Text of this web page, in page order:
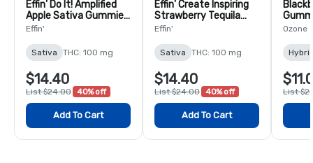
Effin' Do It! Amplified
Apple Sativa Gummies
1:1 THC:THCV - 10 Pack
Effin'
Sativa THC: 100 mg
$14.40
List $24.00 40% off
Add To Cart
Effin' Create Inspiring
Strawberry Tequila
Sativa 2:1 THC:CBG -
Effin'
Sativa THC: 100 mg
$14.40
List $24.00 40% off
Add To Cart
Ozone
List